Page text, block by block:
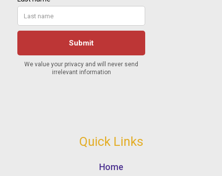
Quick Links
Home